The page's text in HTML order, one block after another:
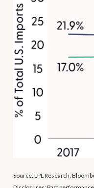
Source: LPL Research,